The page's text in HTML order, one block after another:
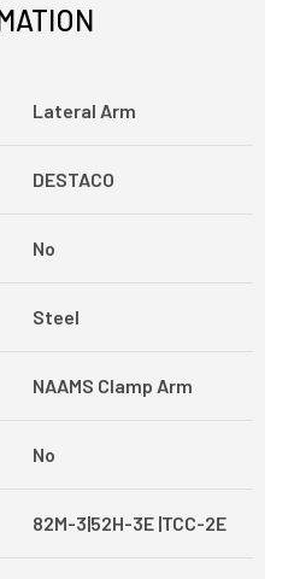
Lateral Arm
DESTACO
No
Steel
NAAMS Clamp Arm
No
82M-3|52H-3E |TCC-2E